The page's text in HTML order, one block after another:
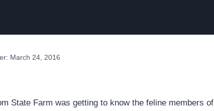
March 24, 2016
State Farm was getting to know the feline members of